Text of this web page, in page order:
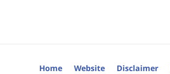
Home Website Disclaimer